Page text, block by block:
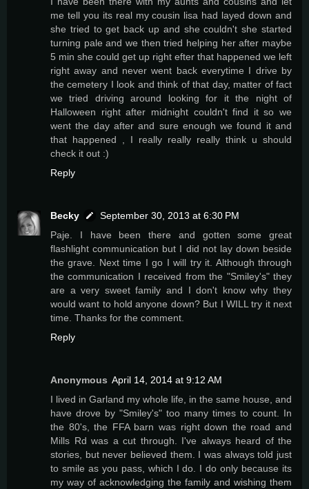
me tell you its real my cousin lisa had layed down and
she tried to get back up and she couldn't she started
turning pale and we then tried helping her after maybe
5 min she could get up right efter that happened we left
right away and never went back everytime I drive by
the cemetery I look and think of that day, matter of fact
we tried driving around looking for it the night of
Halloween right after midnight couldn't find it so we
went the day after and sure enough we found it and
that happened , I really really really think u should
check it out :)
Reply
Becky
September 30, 2013 at 6:30 PM
Paje. I have been there and gotten some great
flashlight communication but I did not lay down beside
the grave. Next time I go I will try it. Although through
the communication I received from the "Smiley's" they
are a very sweet family and I don't know why they
would want to hold anyone down? But I WILL try it next
time. Thanks for the comment.
Reply
Anonymous April 14, 2014 at 9:12 AM
I lived in Garland my whole life, in the same house, and
have drove by "Smiley's" too many times to count. In
the 80's, the FFA barn was right down the road and
Mills Rd was a cut through. I've always heard of the
stories, but never believed them. I was always told just
to smile as you pass, which I do. I do only because its
my way of acknowledging the family and wishing them